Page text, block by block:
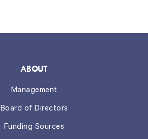
ABOUT
Management
Board of Directors
Funding Sources